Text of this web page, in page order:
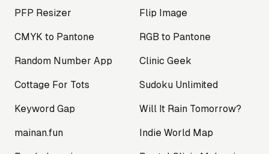
PFP Resizer Flip Image
CMYK to Pantone RGB to Pantone
Random Number App Clinic Geek
Cottage For Tots Sudoku Unlimited
Keyword Gap Will It Rain Tomorrow?
mainan.fun Indie World Map